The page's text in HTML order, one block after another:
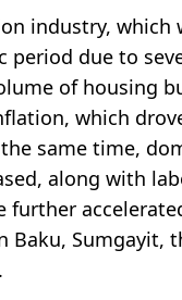
industry,
period due to
of housing
which
same time,
along with
further
Baku, Sumgayit,